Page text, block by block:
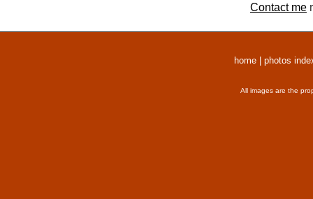
Contact me
home photos
All images are the